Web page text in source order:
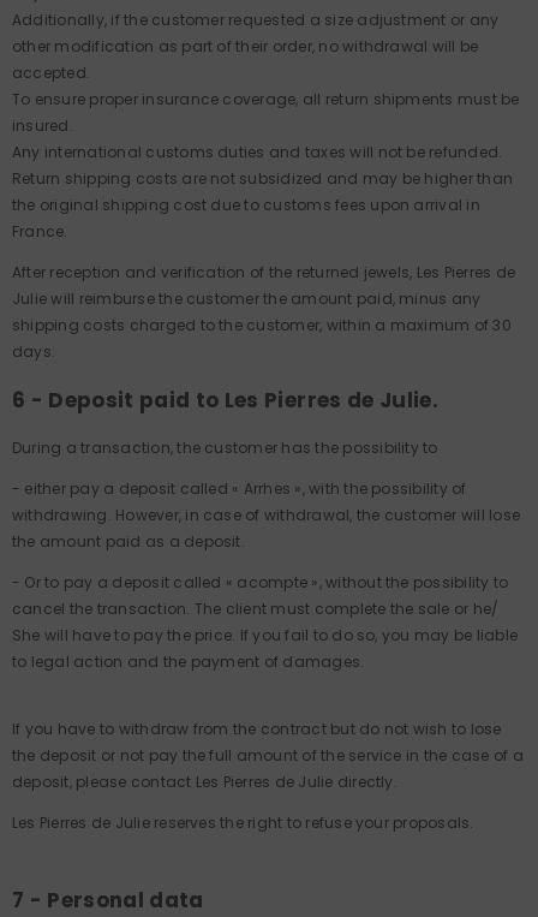
Additionally, if the customer requested a size adjustment or any
other modification as part of their order, no withdrawal will be
accepted.
To ensure proper insurance coverage, all return shipments must be
insured.
Any international customs duties and taxes will not be refunded.
Return shipping costs are not subsidized and may be higher than
the original shipping cost due to customs fees upon arrival in
France.
After reception and verification of the returned jewels, Les Pierres de
Julie will reimburse the customer the amount paid, minus any
shipping costs charged to the customer, within a maximum of 30
days.
6 - Deposit paid to Les Pierres de Julie.
During a transaction, the customer has the possibility to
- either pay a deposit called « Arrhes », with the possibility of
withdrawing. However, in case of withdrawal, the customer will lose
the amount paid as a deposit.
- Or to pay a deposit called « acompte », without the possibility to
cancel the transaction. The client must complete the sale or he/
She will have to pay the price. If you fail to do so, you may be liable
to legal action and the payment of damages.
If you have to withdraw from the contract but do not wish to lose
the deposit or not pay the full amount of the service in the case of a
deposit, please contact Les Pierres de Julie directly.
Les Pierres de Julie reserves the right to refuse your proposals.
7 - Personal data